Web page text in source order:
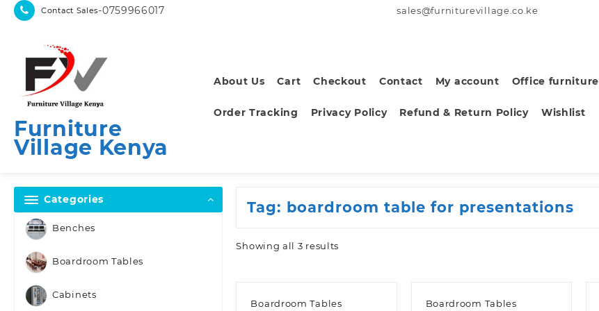
Skip
Contact Sales-0759966017 sales@furniturevillage.co.ke
Furniture
Village Kenya
About Us Cart Checkout Contact My account Office furniture
Order Tracking Privacy Policy Refund & Return Policy Wishlist
Categories
Benches
Boardroom Tables
Cabinets
Tag: boardroom table for presentations
Showing all 3 results
Boardroom Tables Boardroom Tables